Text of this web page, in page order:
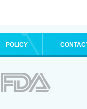
POLICY